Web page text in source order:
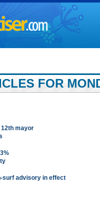
FOR
12th mayor
surf advisory in effect